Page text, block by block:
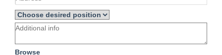
Browse